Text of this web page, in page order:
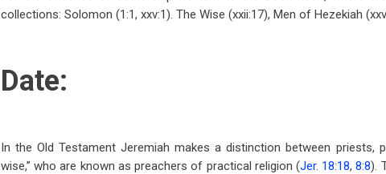
collections: Solomon (1:1, xxv:1). The Wise (xxii:17), Men of Hezekiah
Date:
In the Old Testament Jeremiah makes a distinction between priests,
wise,” who are known as preachers of practical religion (Jer. 18:18,8:8).